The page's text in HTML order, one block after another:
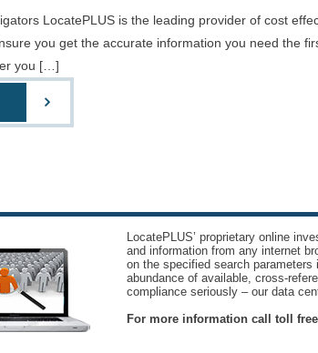
LocatePLUS is the leading provider of cost
you get the accurate information you need the
you […]
LocatePLUS’ proprietary online
and information from any internet
on the specified search
abundance of available, cross-
compliance seriously – our data
For more information call toll